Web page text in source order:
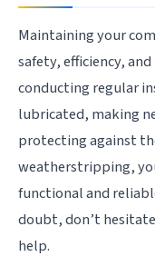
Maintaining your
safety, efficiency,
conducting regular
lubricated, making
protecting against
weatherstripping,
functional and
doubt, don’t
help.